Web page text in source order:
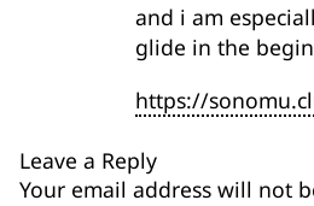
and i am
glide in the
https://
Leave a Reply
Your email address will not